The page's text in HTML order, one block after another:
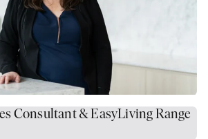
Consultant & EasyLiving Range